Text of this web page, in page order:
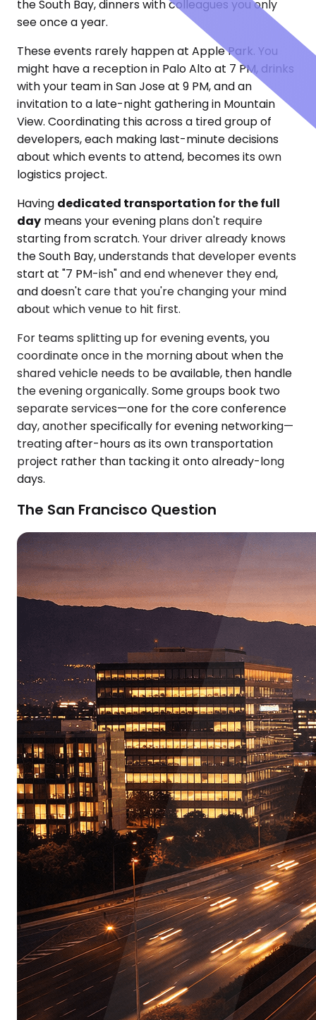
the South Bay, dinners with colleagues you only
see once a year.
These events rarely happen at Apple Park. You
might have a reception in Palo Alto at 7 PM, drinks
with your team in San Jose at 9 PM, and an
invitation to a late-night gathering in Mountain
View. Coordinating this across a tired group of
developers, each making last-minute decisions
about which events to attend, becomes its own
logistics project.
Having dedicated transportation for the full
day means your evening plans don't require
starting from scratch. Your driver already knows
the South Bay, understands that developer events
start at "7 PM-ish" and end whenever they end,
and doesn't care that you're changing your mind
about which venue to hit first.
For teams splitting up for evening events, you
coordinate once in the morning about when the
shared vehicle needs to be available, then handle
the evening organically. Some groups book two
separate services—one for the core conference
day, another specifically for evening networking—
treating after-hours as its own transportation
project rather than tacking it onto already-long
days.
The San Francisco Question